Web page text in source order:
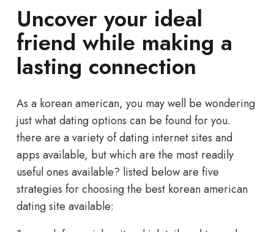
Uncover your ideal
friend while making a
lasting connection
As a korean american, you may well be wondering
just what dating options can be found for you.
there are a variety of dating internet sites and
apps available, but which are the most readily
useful ones available? listed below are five
strategies for choosing the best korean american
dating site available: